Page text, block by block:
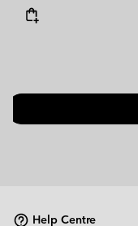
Help Centre